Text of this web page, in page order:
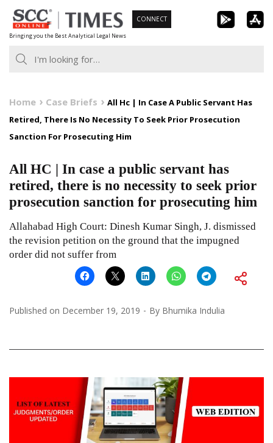
Skip
to
content
Bringing you the Best Analytical Legal News
CONNECT
Home Case Briefs
All Hc | In Case A Public Servant Has
Retired, There Is No Necessity To Seek Prior Prosecution
Sanction For Prosecuting Him
All HC | In case a public servant has
retired, there is no necessity to seek prior
prosecution sanction for prosecuting him
Allahabad High Court: Dinesh Kumar Singh, J. dismissed
the revision petition on the ground that the impugned
order did not suffer from
Published on December 19, 2019 By Bhumika Indulia